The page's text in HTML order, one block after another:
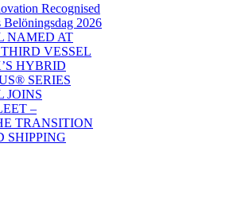
Recognised
Belöningsdag 2026
NAMED AT
VESSEL
HYBRID
SERIES
JOINS
–
TRANSITION
SHIPPING